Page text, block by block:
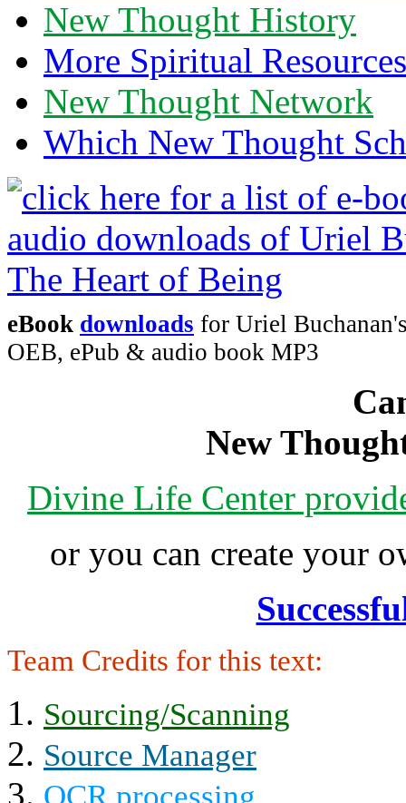
New Thought History
More Spiritual Resources
New Thought Network
Which New Thought
eBook downloads for Uriel
OEB, ePub & audio book MP3
New
Divine Life Center
or you can create your
Team Credits for this text:
Sourcing/Scanning
Source Manager
OCR processing